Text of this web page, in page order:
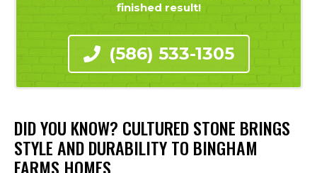
finished result!
(586) 533-1305
DID YOU KNOW? CULTURED STONE BRINGS
STYLE AND DURABILITY TO BINGHAM
FARMS HOMES